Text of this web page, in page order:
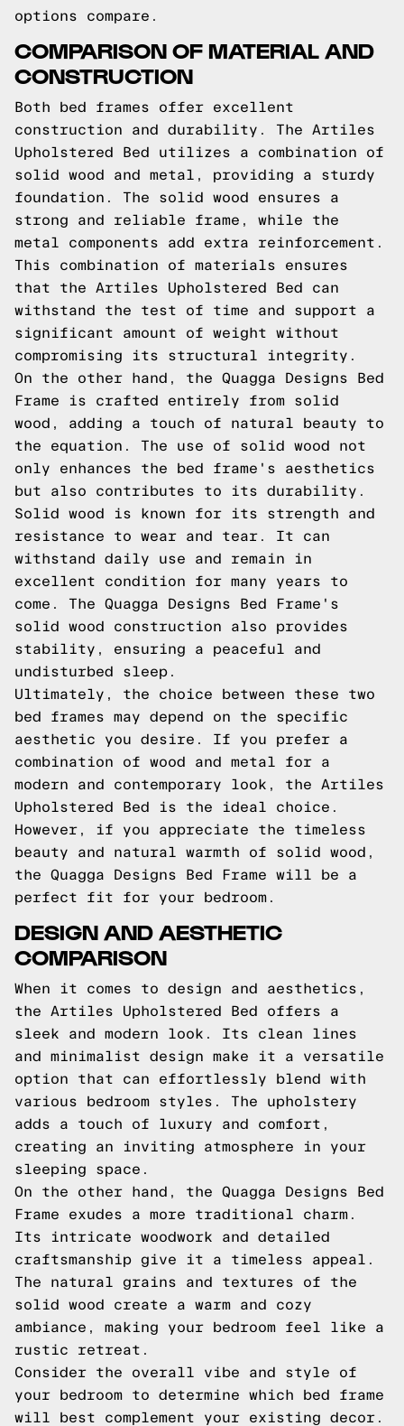
options compare.
COMPARISON OF MATERIAL AND
CONSTRUCTION
Both bed frames offer excellent
construction and durability. The Artiles
Upholstered Bed utilizes a combination of
solid wood and metal, providing a sturdy
foundation. The solid wood ensures a
strong and reliable frame, while the
metal components add extra reinforcement.
This combination of materials ensures
that the Artiles Upholstered Bed can
withstand the test of time and support a
significant amount of weight without
compromising its structural integrity.
On the other hand, the Quagga Designs Bed
Frame is crafted entirely from solid
wood, adding a touch of natural beauty to
the equation. The use of solid wood not
only enhances the bed frame's aesthetics
but also contributes to its durability.
Solid wood is known for its strength and
resistance to wear and tear. It can
withstand daily use and remain in
excellent condition for many years to
come. The Quagga Designs Bed Frame's
solid wood construction also provides
stability, ensuring a peaceful and
undisturbed sleep.
Ultimately, the choice between these two
bed frames may depend on the specific
aesthetic you desire. If you prefer a
combination of wood and metal for a
modern and contemporary look, the Artiles
Upholstered Bed is the ideal choice.
However, if you appreciate the timeless
beauty and natural warmth of solid wood,
the Quagga Designs Bed Frame will be a
perfect fit for your bedroom.
DESIGN AND AESTHETIC
COMPARISON
When it comes to design and aesthetics,
the Artiles Upholstered Bed offers a
sleek and modern look. Its clean lines
and minimalist design make it a versatile
option that can effortlessly blend with
various bedroom styles. The upholstery
adds a touch of luxury and comfort,
creating an inviting atmosphere in your
sleeping space.
On the other hand, the Quagga Designs Bed
Frame exudes a more traditional charm.
Its intricate woodwork and detailed
craftsmanship give it a timeless appeal.
The natural grains and textures of the
solid wood create a warm and cozy
ambiance, making your bedroom feel like a
rustic retreat.
Consider the overall vibe and style of
your bedroom to determine which bed frame
will best complement your existing decor.